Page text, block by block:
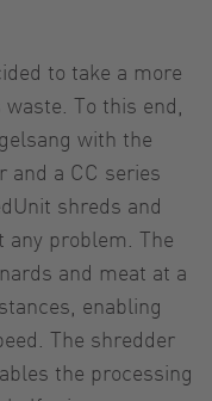
to take a more
To this end,
with the
and a CC series
shreds and
problem. The
and meat at a
enabling
The shredder
the processing